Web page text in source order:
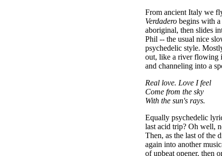
From ancient Italy we
Verdadero begins with
aboriginal, then slides
Phil -- the usual nice
psychedelic style.
out, like a river flowing
and channeling into a
Real love. Love I feel
Come from the sky
With the sun's rays.
Equally psychedelic
last acid trip? Oh well,
Then, as the last of the
again into another
of upbeat opener, then